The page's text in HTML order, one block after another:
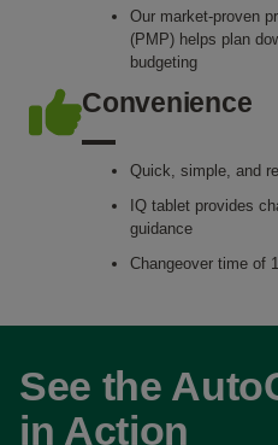
Our market-proven
(PMP) helps plan
budgeting
Convenience
Quick, simple, and
IQ tablet provides
guidance
Changeover time of
See the
in Action